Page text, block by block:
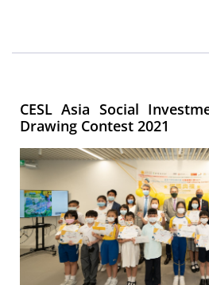
CESL Asia Social
Drawing Contest 2021